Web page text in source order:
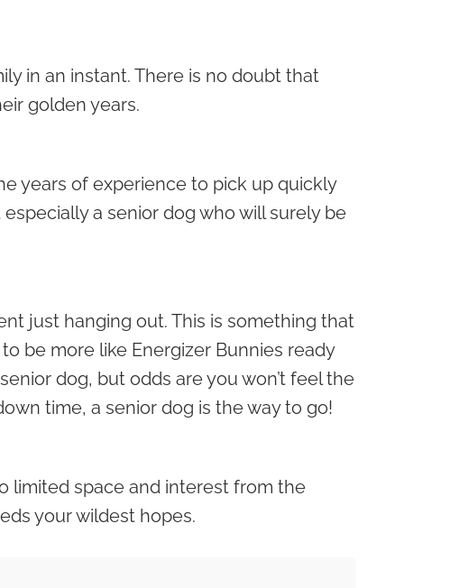
in an instant. There is no doubt that
golden years.
years of experience to pick up quickly
a senior dog who will surely be
just hanging out. This is something that
be more like Energizer Bunnies ready
dog, but odds are you won’t feel the
time, a senior dog is the way to go!
limited space and interest from the
your wildest hopes.